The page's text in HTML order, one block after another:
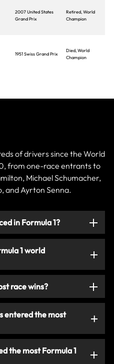
2007 United States
Grand Prix
Retired, World
Champion
1951 Swiss Grand Prix
Died, World
Champion
of drivers since the World
from one-race entrants to
Michael Schumacher,
and Ayrton Senna.
in Formula 1?
1 world
race wins?
entered the most
the most Formula 1